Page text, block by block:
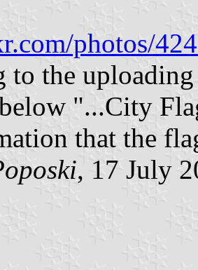
photos/
to the
"...City
that the
, 17 July